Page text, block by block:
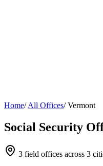
Home/ All Offices/ Vermont
Social Security
3 field offices across 3